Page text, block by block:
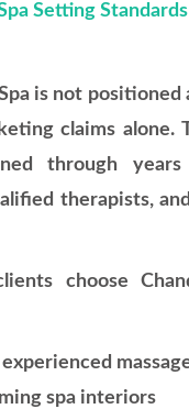
Setting
is not positioned
claims alone.
through
therapists,
choose
spa interiors